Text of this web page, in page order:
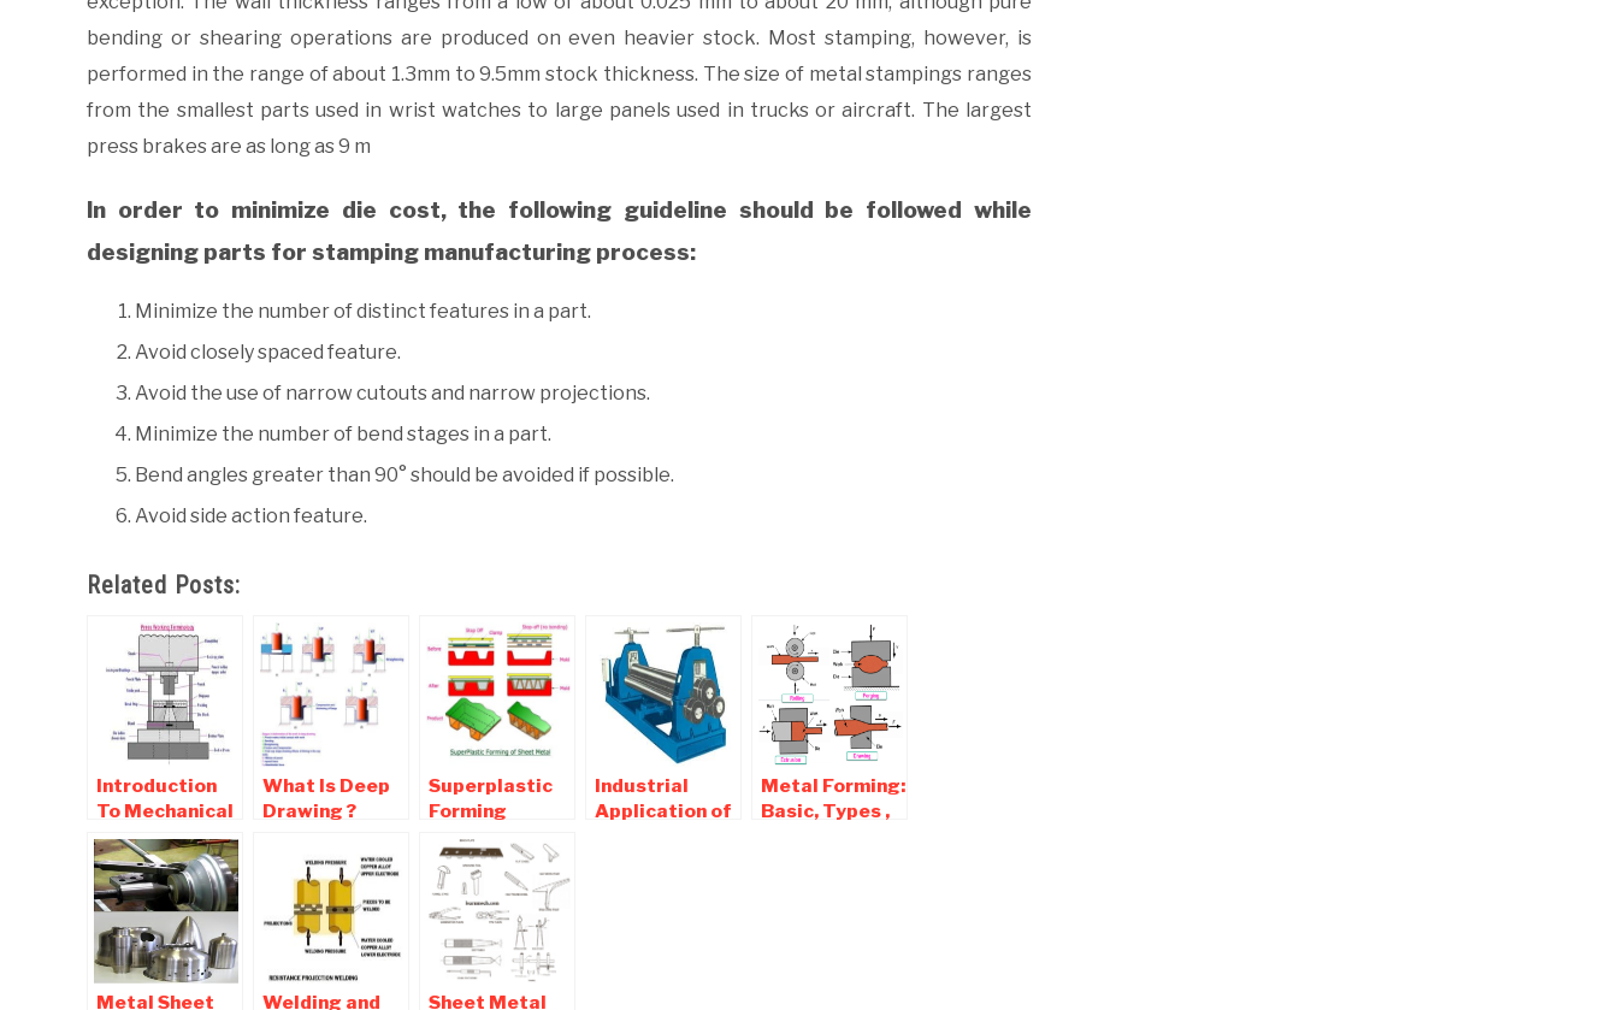
bending or shearing operations are produced on even heavier stock. Most stamping, however, is
performed in the range of about 1.3mm to 9.5mm stock thickness. The size of metal stampings ranges
from the smallest parts used in wrist watches to large panels used in trucks or aircraft. The largest
press brakes are as long as 9 m
In order to minimize die cost, the following guideline should be followed while
designing parts for stamping manufacturing process:
Minimize the number of distinct features in a part.
Avoid closely spaced feature.
Avoid the use of narrow cutouts and narrow projections.
Minimize the number of bend stages in a part.
Bend angles greater than 90° should be avoided if possible.
Avoid side action feature.
Related Posts:
Introduction
To Mechanical
Presses Used
For Sheet
Metal
What Is Deep
Drawing ?
Deep Drawing
Sheet Metal
Processes
Superplastic
Forming
Process of
Sheet Metal
Industrial
Application of
Metal Forming:
Basic, Types ,
Metal Sheet Welding and Sheet Metal